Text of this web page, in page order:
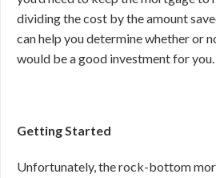
dividing the cost by the amount
can help you determine whether or
would be a good investment for you.
Getting Started
Unfortunately, the rock-bottom